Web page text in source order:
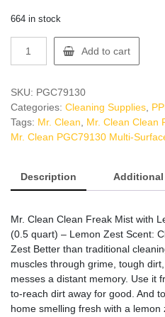
664 in stock
Clean
Multi-
Surface
Cleaner
Refill
Add to cart
SKU: PGC79130
Categories: Cleaning Supplies,
Tags: Mr. Clean, Mr. Clean Clean
Mr. Clean PGC79130 Multi-
Description
Mr. Clean Clean Freak Mist with
(0.5 quart) – Lemon Zest Scent:
Zest Better than traditional
muscles through grime, tough
messes a distant memory. Use it
to-reach dirt away for good. And
home smelling fresh with a